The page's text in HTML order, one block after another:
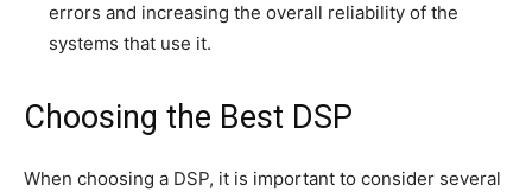
errors and increasing the overall reliability of the
systems that use it.
Choosing the Best DSP
When choosing a DSP, it is important to consider several